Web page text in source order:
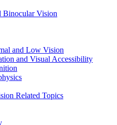
Binocular Vision
and Low Vision
and Visual Accessibility
Related Topics